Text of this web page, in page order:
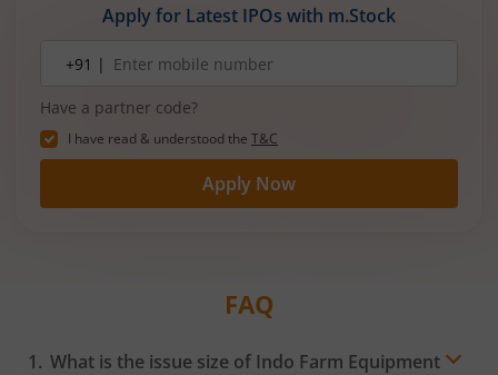
Apply for Latest IPOs with m.Stock
number+91 |
Have a partner code?
I have read & understood the T&C
Apply Now
FAQ
What is the issue size of Indo Farm Equipment